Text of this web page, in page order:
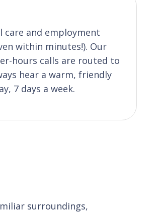
care and employment
within minutes!). Our
hours calls are routed to
hear a warm, friendly
7 days a week.
surroundings,